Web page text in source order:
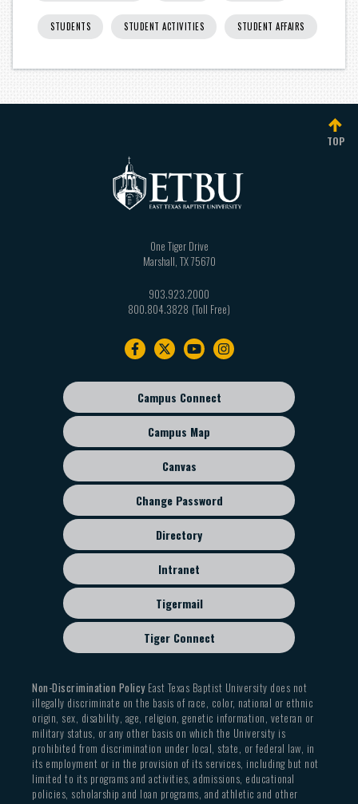
STUDENTS STUDENT ACTIVITIES STUDENT AFFAIRS
TOP
One Tiger Drive
Marshall TX75670
903.923.2000
800.804.3828
Footer
sub
menu
Campus Connect
Campus Map
Canvas
Change Password
Directory
Intranet
Tigermail
Tiger Connect
Non-Discrimination PolicyEast Texas Baptist University does not
illegally discriminate on the basis of race, color, national or ethnic
origin, sex, disability, age, religion, genetic information, veteran or
military status, or any other basis on which the University is
prohibited from discrimination under local, state, or federal law, in
its employment or in the provision of its services, including but not
limited to its programs and activities, admissions, educational
policies, scholarship and loan programs, and athletic and other